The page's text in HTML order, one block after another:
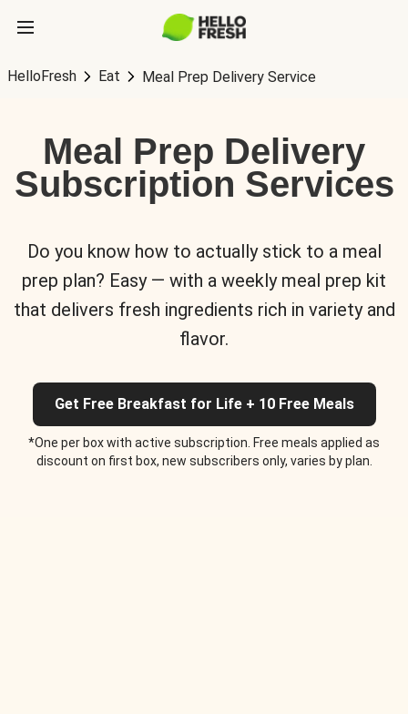
HelloFresh Eat Meal Prep Delivery Service
Meal Prep Delivery
Subscription Services
Do you know how to actually stick to a meal
prep plan? Easy — with a weekly meal prep kit
that delivers fresh ingredients rich in variety and
flavor.
Get Free Breakfast for Life + 10 Free Meals
*One per box with active subscription. Free meals applied as
discount on first box, new subscribers only, varies by plan.